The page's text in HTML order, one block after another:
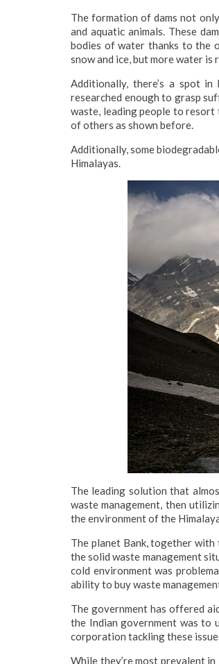
The formation of dams not
and aquatic animals. These
bodies of water thanks to the
snow and ice, but more water is
Additionally, there’s a spot
researched enough to grasp
waste, leading people to resort
of others as shown before.
Additionally, some
Himalayas.
The leading solution that
waste management, then
the environment of the
The planet Bank, together
the solid waste management
cold environment was
ability to buy waste
The government has offered
the Indian government was to
corporation tackling these
While they’re most prevalent